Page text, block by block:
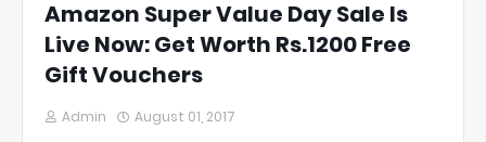
Amazon Super Value Day Sale Is
Live Now: Get Worth Rs.1200 Free
Gift Vouchers
Admin August 01, 2017